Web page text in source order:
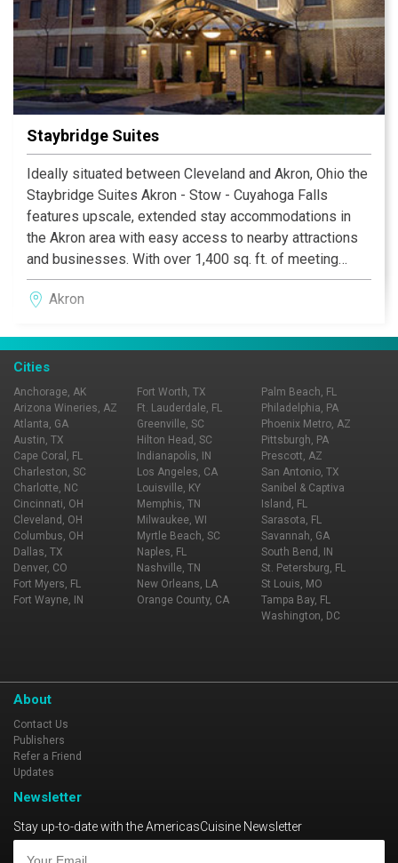
Staybridge Suites
Ideally situated between Cleveland and Akron, Ohio the
Staybridge Suites Akron - Stow - Cuyahoga Falls
features upscale, extended stay accommodations in
the Akron area with easy access to nearby attractions
and businesses. With over 1,400 sq. ft. of meeting
space, free high-speed Internet access and a 24-hour
business center, we know what you need for an
Akron
Cities
Anchorage, AK
Arizona Wineries, AZ
Atlanta, GA
Austin, TX
Cape Coral, FL
Charleston, SC
Charlotte, NC
Cincinnati, OH
Cleveland, OH
Columbus, OH
Dallas, TX
Denver, CO
Fort Myers, FL
Fort Wayne, IN
Fort Worth, TX
Ft. Lauderdale, FL
Greenville, SC
Hilton Head, SC
Indianapolis, IN
Los Angeles, CA
Louisville, KY
Memphis, TN
Milwaukee, WI
Myrtle Beach, SC
Naples, FL
Nashville, TN
New Orleans, LA
Orange County, CA
Palm Beach, FL
Philadelphia, PA
Phoenix Metro, AZ
Pittsburgh, PA
Prescott, AZ
San Antonio, TX
Sanibel & Captiva
Island, FL
Sarasota, FL
Savannah, GA
South Bend, IN
St. Petersburg, FL
St Louis, MO
Tampa Bay, FL
Washington, DC
About
Contact Us
Publishers
Refer a Friend
Updates
Newsletter
Stay up-to-date with the AmericasCuisine Newsletter